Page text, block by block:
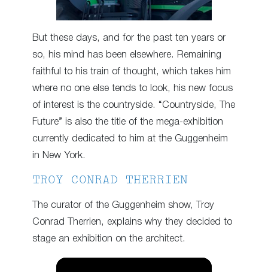
But these days, and for the past ten years or
so, his mind has been elsewhere. Remaining
faithful to his train of thought, which takes him
where no one else tends to look, his new focus
of interest is the countryside. “Countryside, The
Future” is also the title of the mega-exhibition
currently dedicated to him at the Guggenheim
in New York.
TROY CONRAD THERRIEN
The curator of the Guggenheim show, Troy
Conrad Therrien, explains why they decided to
stage an exhibition on the architect.